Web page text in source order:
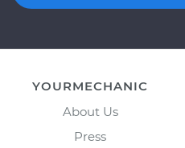
YOURMECHANIC
About Us
Press